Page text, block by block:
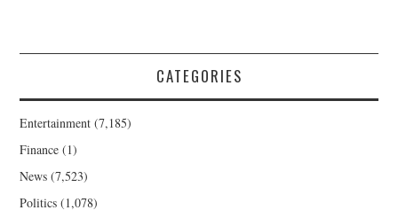
CATEGORIES
Entertainment (7,185)
Finance (1)
News (7,523)
Politics (1,078)